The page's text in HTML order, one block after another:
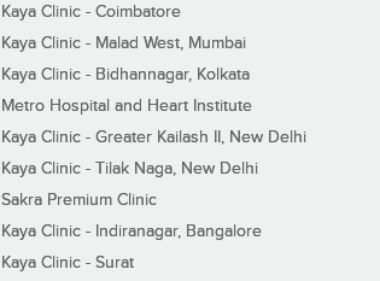
Kaya Clinic - Coimbatore
Kaya Clinic - Malad West, Mumbai
Kaya Clinic - Bidhannagar, Kolkata
Metro Hospital and Heart Institute
Kaya Clinic - Greater Kailash II, New Delhi
Kaya Clinic - Tilak Naga, New Delhi
Sakra Premium Clinic
Kaya Clinic - Indiranagar, Bangalore
Kaya Clinic - Surat